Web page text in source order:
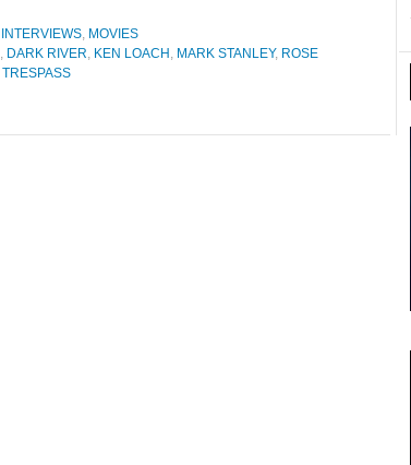
INTERVIEWS, MOVIES
, DARK RIVER, KEN LOACH , MARK STANLEY, ROSE
TRESPASS